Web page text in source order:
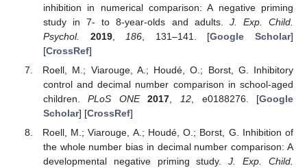
inhibition in numerical comparison: A negative priming
study in 7- to 8-year-olds and adults. J. Exp. Child.
Psychol.
2019, 186 , 131–141. [Google Scholar]
[CrossRef]
Roell, M.; Viarouge, A.; Houdé, O.; Borst, G. Inhibitory
control and decimal number comparison in school-aged
children.PLoS ONE 2017 12 , e0188276. [Google
Scholar] [CrossRef]
Roell, M.; Viarouge, A.; Houdé, O.; Borst, G. Inhibition of
the whole number bias in decimal number comparison: A
developmental negative priming study.J. Exp. Child.